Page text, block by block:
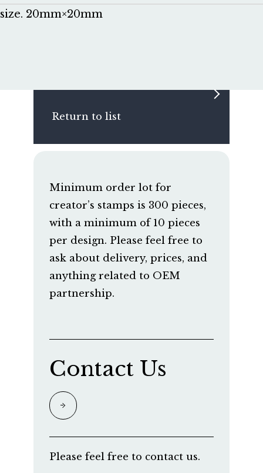
size. 20mm×20mm
Return to list
Minimum order lot for
creator’s stamps is 300 pieces,
with a minimum of 10 pieces
per design. Please feel free to
ask about delivery, prices, and
anything related to OEM
partnership.
Contact Us
Please feel free to contact us.